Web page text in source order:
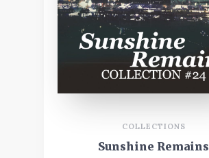
COLLECTIONS
Sunshine Remains